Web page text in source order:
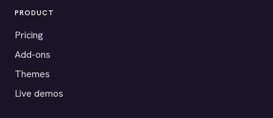
PRODUCT
Pricing
Add-ons
Themes
Live demos